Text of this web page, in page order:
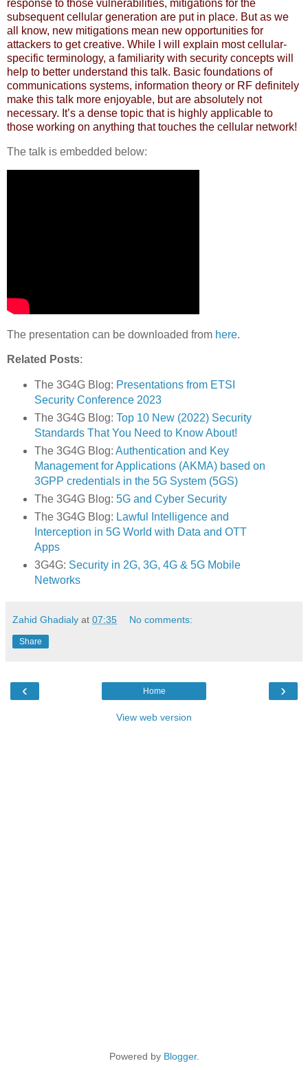
response to those vulnerabilities, mitigations for the
subsequent cellular generation are put in place. But as we
all know, new mitigations mean new opportunities for
attackers to get creative. While I will explain most cellular-
specific terminology, a familiarity with security concepts will
help to better understand this talk. Basic foundations of
communications systems, information theory or RF definitely
make this talk more enjoyable, but are absolutely not
necessary. It’s a dense topic that is highly applicable to
those working on anything that touches the cellular network!
The talk is embedded below:
The presentation can be downloaded from here.
Related Posts:
The 3G4G Blog: Presentations from ETSI
Security Conference 2023
The 3G4G Blog: Top 10 New (2022) Security
Standards That You Need to Know About!
The 3G4G Blog: Authentication and Key
Management for Applications (AKMA) based on
3GPP credentials in the 5G System (5GS)
The 3G4G Blog: 5G and Cyber Security
The 3G4G Blog: Lawful Intelligence and
Interception in 5G World with Data and OTT
Apps
3G4G: Security in 2G, 3G, 4G & 5G Mobile
Networks
Zahid Ghadialy at 07:35 No comments:
Share
‹ ›
Home
View web version
Powered by Blogger.